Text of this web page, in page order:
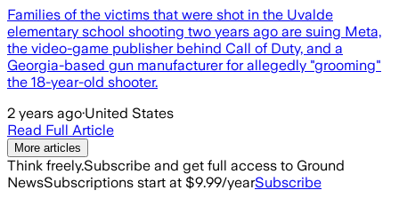
Families of the victims that were shot in the Uvalde
elementary school shooting two years ago are suing Meta,
the video-game publisher behind Call of Duty, and a
Georgia-based gun manufacturer for allegedly "grooming"
the 18-year-old shooter.
2 years ago·United States
Read Full Article
More articles
Think freely.Subscribe and get full access to Ground
NewsSubscriptions start at $9.99/yearSubscribe